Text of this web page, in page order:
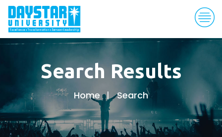
Search Results
Home Search